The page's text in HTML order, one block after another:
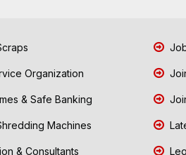
Organization
& Safe Banking
Machines
& Consultants